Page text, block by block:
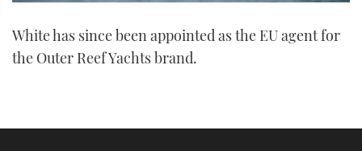
of
minute,
White has since been appointed as the EU agent for
the Outer Reef Yachts brand.